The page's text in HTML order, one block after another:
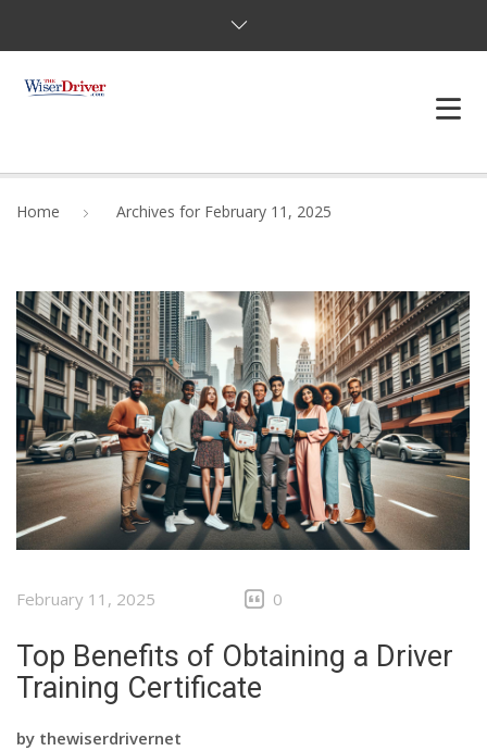
DEFENSIVE DRIVER
TESTING
FAQS
BLOG
Home Archives for February 11, 2025
February 11, 2025 0
Top Benefits of Obtaining a Driver
Training Certificate
by thewiserdrivernet